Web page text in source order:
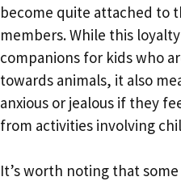
become quite attached to
members. While this
companions for kids who
towards animals, it also
anxious or jealous if they
from activities involving
It’s worth noting that